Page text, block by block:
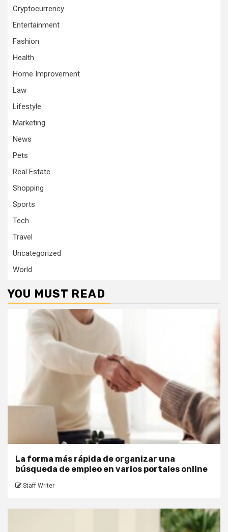
Cryptocurrency
Entertainment
Fashion
Health
Home Improvement
Law
Lifestyle
Marketing
News
Pets
Real Estate
Shopping
Sports
Tech
Travel
Uncategorized
World
YOU MUST READ
La forma más rápida de organizar una
búsqueda de empleo en varios portales online
Staff Writer